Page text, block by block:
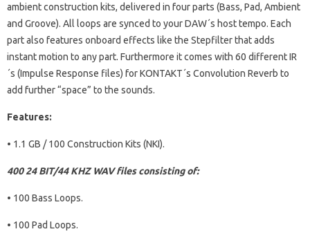
ambient construction kits, delivered in four parts (Bass, Pad, Ambient
and Groove). All loops are synced to your DAW´s host tempo. Each
part also features onboard effects like the Stepfilter that adds
instant motion to any part. Furthermore it comes with 60 different IR
´s (Impulse Response files) for KONTAKT´s Convolution Reverb to
add further “space” to the sounds.
Features:
• 1.1 GB / 100 Construction Kits (NKI).
400 24 BIT/44 KHZ WAV files consisting of:
• 100 Bass Loops.
• 100 Pad Loops.